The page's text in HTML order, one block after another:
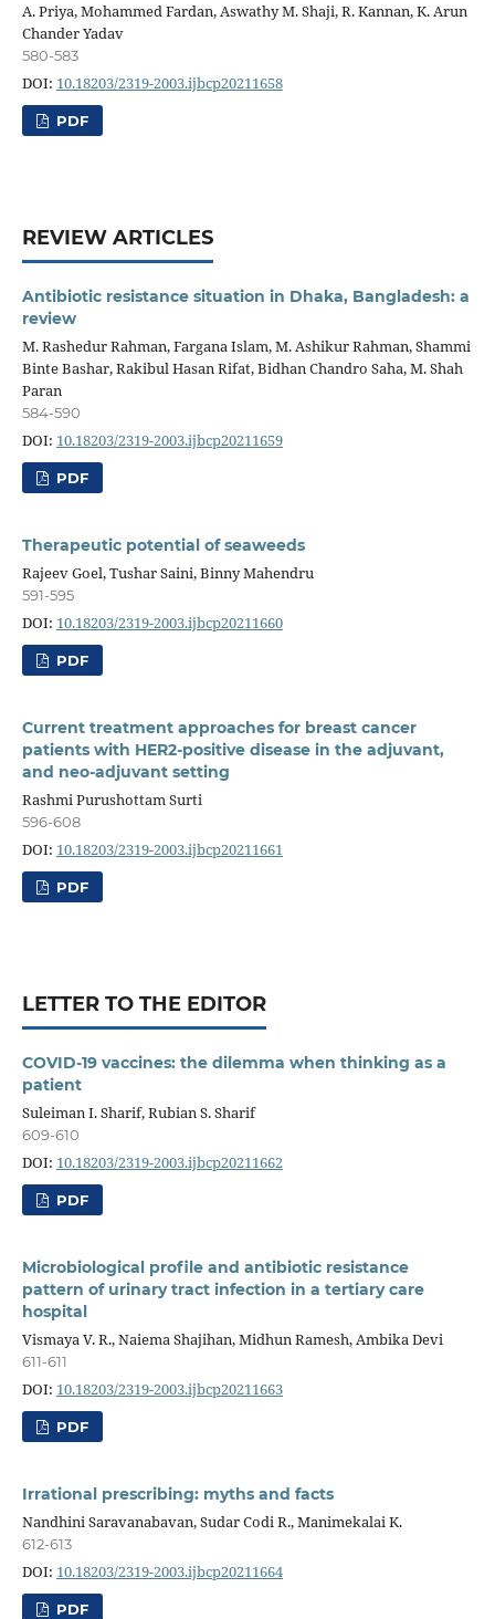
A. Priya, Mohammed Fardan, Aswathy M. Shaji, R. Kannan, K. Arun
Chander Yadav
580-583
DOI: 10.18203/2319-2003.ijbcp20211658
PDF
REVIEW ARTICLES
Antibiotic resistance situation in Dhaka, Bangladesh: a
review
M. Rashedur Rahman, Fargana Islam, M. Ashikur Rahman, Shammi
Binte Bashar, Rakibul Hasan Rifat, Bidhan Chandro Saha, M. Shah
Paran
584-590
DOI: 10.18203/2319-2003.ijbcp20211659
PDF
Therapeutic potential of seaweeds
Rajeev Goel, Tushar Saini, Binny Mahendru
591-595
DOI: 10.18203/2319-2003.ijbcp20211660
PDF
Current treatment approaches for breast cancer
patients with HER2-positive disease in the adjuvant,
and neo-adjuvant setting
Rashmi Purushottam Surti
596-608
DOI: 10.18203/2319-2003.ijbcp20211661
PDF
LETTER TO THE EDITOR
COVID-19 vaccines: the dilemma when thinking as a
patient
Suleiman I. Sharif, Rubian S. Sharif
609-610
DOI: 10.18203/2319-2003.ijbcp20211662
PDF
Microbiological profile and antibiotic resistance
pattern of urinary tract infection in a tertiary care
hospital
Vismaya V. R., Naiema Shajihan, Midhun Ramesh, Ambika Devi
611-611
DOI: 10.18203/2319-2003.ijbcp20211663
PDF
Irrational prescribing: myths and facts
Nandhini Saravanabavan, Sudar Codi R., Manimekalai K.
612-613
DOI: 10.18203/2319-2003.ijbcp20211664
PDF